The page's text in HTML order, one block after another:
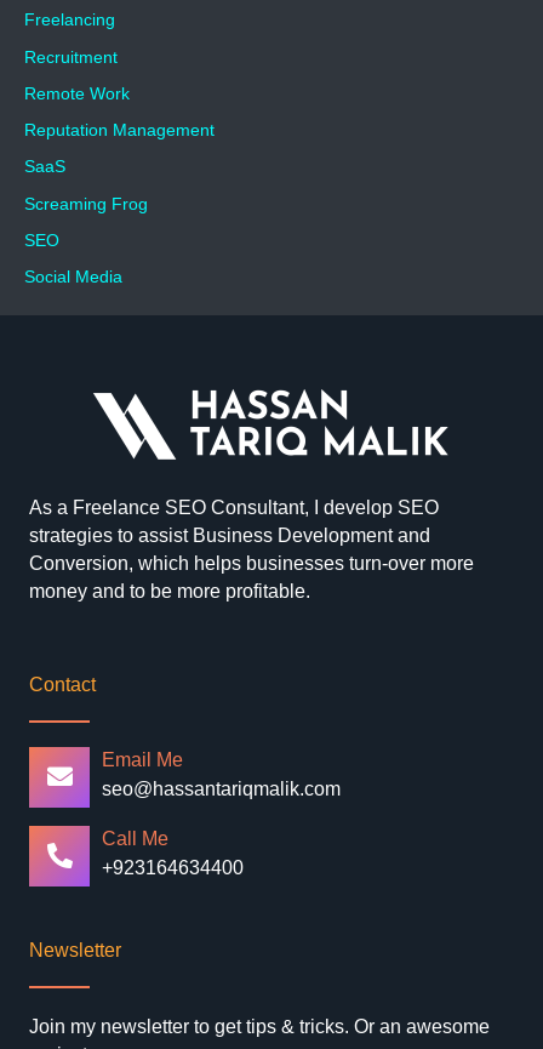
Freelancing
Recruitment
Remote Work
Reputation Management
SaaS
Screaming Frog
SEO
Social Media
As a Freelance SEO Consultant, I develop SEO
strategies to assist Business Development and
Conversion, which helps businesses turn-over more
money and to be more profitable.
Contact
Email Me
seo@hassantariqmalik.com
Call Me
+923164634400
Newsletter
Join my newsletter to get tips & tricks. Or an awesome